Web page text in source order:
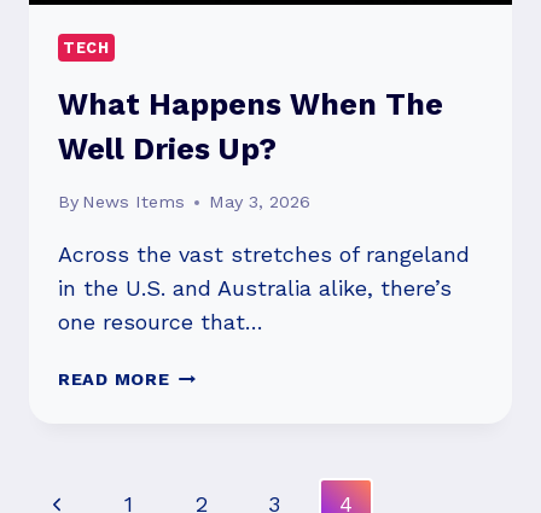
TECH
What Happens When The
Well Dries Up?
By News Items May 3, 2026
Across the vast stretches of rangeland
in the U.S. and Australia alike, there’s
one resource that…
READ MOREWHAT
Page
Previous
1 2 3 4